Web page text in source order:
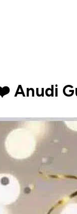
Anudi